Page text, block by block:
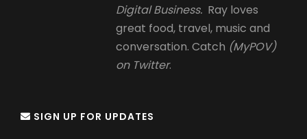
Digital Business. Ray loves
great food, travel, music and
conversation. Catch (MyPOV)
on Twitter.
SIGN UP FOR UPDATES